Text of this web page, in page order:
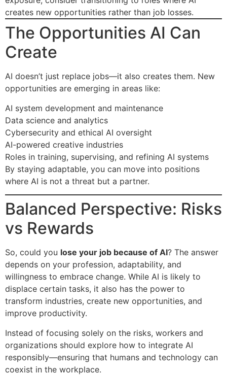
creates new opportunities rather than job losses.
The Opportunities AI Can
Create
AI doesn’t just replace jobs—it also creates them. New
opportunities are emerging in areas like:
AI system development and maintenance
Data science and analytics
Cybersecurity and ethical AI oversight
AI-powered creative industries
Roles in training, supervising, and refining AI systems
By staying adaptable, you can move into positions
where AI is not a threat but a partner.
Balanced Perspective: Risks
vs Rewards
So, could you lose your job because of AI? The answer
depends on your profession, adaptability, and
willingness to embrace change. While AI is likely to
displace certain tasks, it also has the power to
transform industries, create new opportunities, and
improve productivity.
Instead of focusing solely on the risks, workers and
organizations should explore how to integrate AI
responsibly—ensuring that humans and technology can
coexist in the workplace.